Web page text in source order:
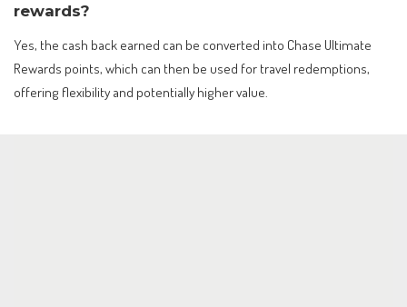
rewards?
Yes, the cash back earned can be converted into Chase Ultimate
Rewards points, which can then be used for travel redemptions,
offering flexibility and potentially higher value.